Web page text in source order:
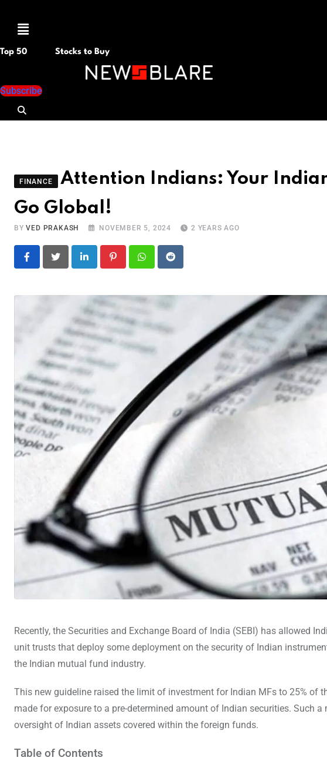
Menu
Top 50 Stocks to Buy
Subscribe
FINANCE
Attention Indians: Your
Go Global!
BYVED PRAKASH NOVEMBER 5, 2024 2 YEARS AGO
LinkedIn PinterestWhatsapp
Reddit
Recently, the Securities and Exchange Board of India (SEBI) has allowed
unit trusts that deploy some deployment on the security of Indian
the Indian mutual fund industry.
This new guideline raised the limit of investment for Indian MFs to 25% of
made for exposure to a pre-determined amount of Indian securities. Such
oversight of Indian assets covered within the foreign funds.
Table of Contents